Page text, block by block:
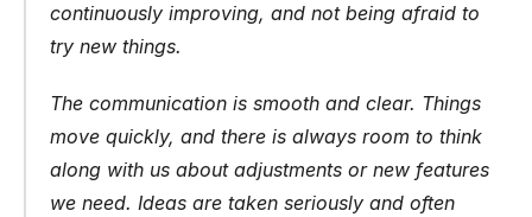
continuously improving, and not being afraid to
try new things.
The communication is smooth and clear. Things
move quickly, and there is always room to think
along with us about adjustments or new features
we need. Ideas are taken seriously and often